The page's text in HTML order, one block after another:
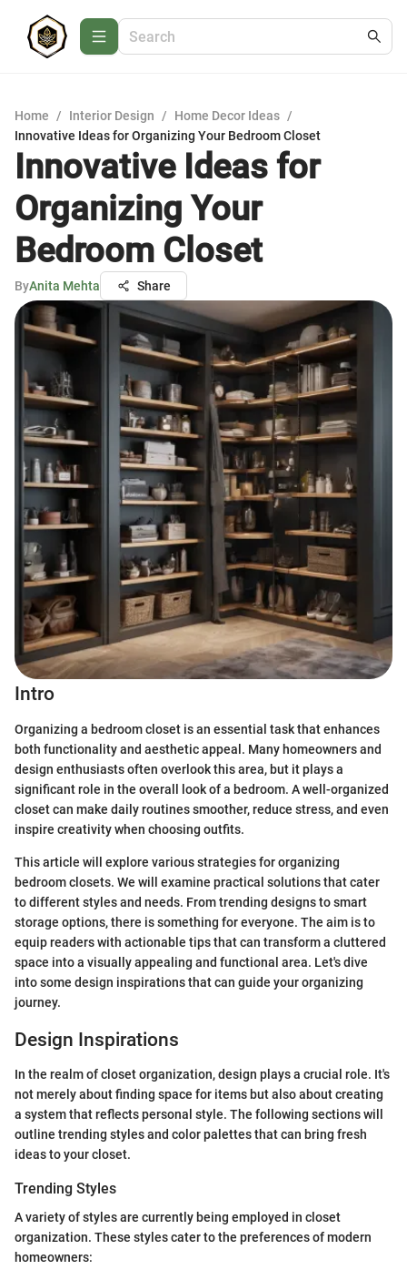
Home / Interior Design / Home Decor Ideas /
Innovative Ideas for Organizing Your Bedroom Closet
Innovative Ideas for
Organizing Your
Bedroom Closet
ByAnita Mehta Share
Intro
Organizing a bedroom closet is an essential task that enhances
both functionality and aesthetic appeal. Many homeowners and
design enthusiasts often overlook this area, but it plays a
significant role in the overall look of a bedroom. A well-organized
closet can make daily routines smoother, reduce stress, and even
inspire creativity when choosing outfits.
This article will explore various strategies for organizing
bedroom closets. We will examine practical solutions that cater
to different styles and needs. From trending designs to smart
storage options, there is something for everyone. The aim is to
equip readers with actionable tips that can transform a cluttered
space into a visually appealing and functional area. Let's dive
into some design inspirations that can guide your organizing
journey.
Design Inspirations
In the realm of closet organization, design plays a crucial role. It's
not merely about finding space for items but also about creating
a system that reflects personal style. The following sections will
outline trending styles and color palettes that can bring fresh
ideas to your closet.
Trending Styles
A variety of styles are currently being employed in closet
organization. These styles cater to the preferences of modern
homeowners: